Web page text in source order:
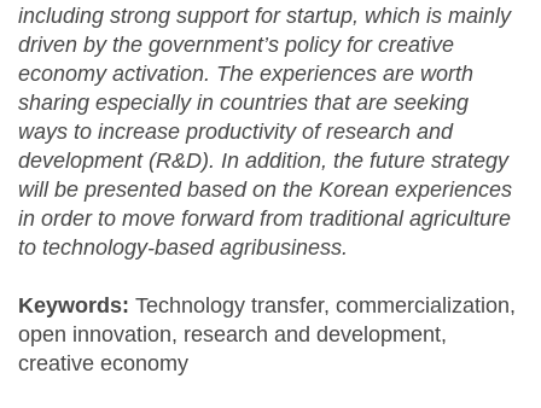
including strong support for startup, which is mainly
driven by the government’s policy for creative
economy activation. The experiences are worth
sharing especially in countries that are seeking
ways to increase productivity of research and
development (R&D). In addition, the future strategy
will be presented based on the Korean experiences
in order to move forward from traditional agriculture
to technology-based agribusiness.
Keywords: Technology transfer, commercialization,
open innovation, research and development,
creative economy